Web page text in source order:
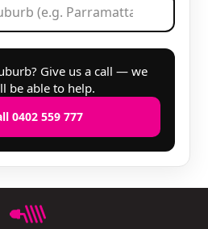
Give us a call — we
be able to help.
0402 559 777